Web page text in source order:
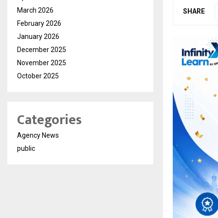
SHARE
March 2026
February 2026
January 2026
December 2025
November 2025
October 2025
Categories
Agency News
public